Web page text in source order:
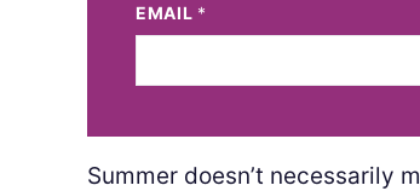
EMAIL *
Summer doesn’t necessarily